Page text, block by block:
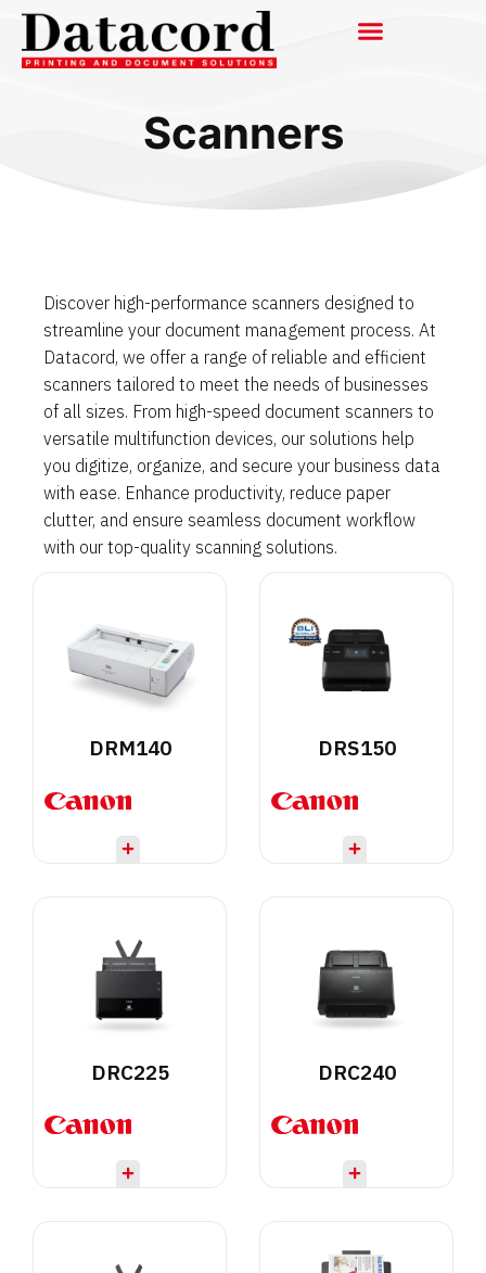
Scanners
Discover high-performance scanners designed to
streamline your document management process. At
Datacord, we offer a range of reliable and efficient
scanners tailored to meet the needs of businesses
of all sizes. From high-speed document scanners to
versatile multifunction devices, our solutions help
you digitize, organize, and secure your business data
with ease. Enhance productivity, reduce paper
clutter, and ensure seamless document workflow
with our top-quality scanning solutions.
DRM140 DRS150
DRC225 DRC240